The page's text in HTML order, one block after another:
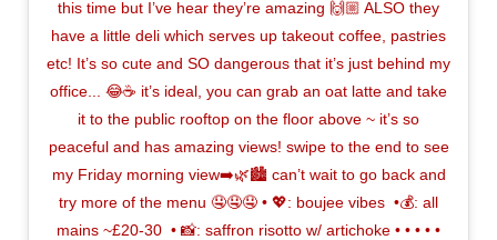
this time but I’ve hear they’re amazing 🙌🏼 ALSO they
have a little deli which serves up takeout coffee, pastries
etc! It’s so cute and SO dangerous that it’s just behind my
office... 😂☕️ it’s ideal, you can grab an oat latte and take
it to the public rooftop on the floor above ~ it’s so
peaceful and has amazing views! swipe to the end to see
my Friday morning view➡️🌿🏙 can’t wait to go back and
try more of the menu 🤤🤤🤤⁣ • 💖: boujee vibes ⁣ •💰: all
mains ~£20-30 ⁣ • 📸: saffron risotto w/ artichoke •⁣ •⁣ •⁣ •⁣ •